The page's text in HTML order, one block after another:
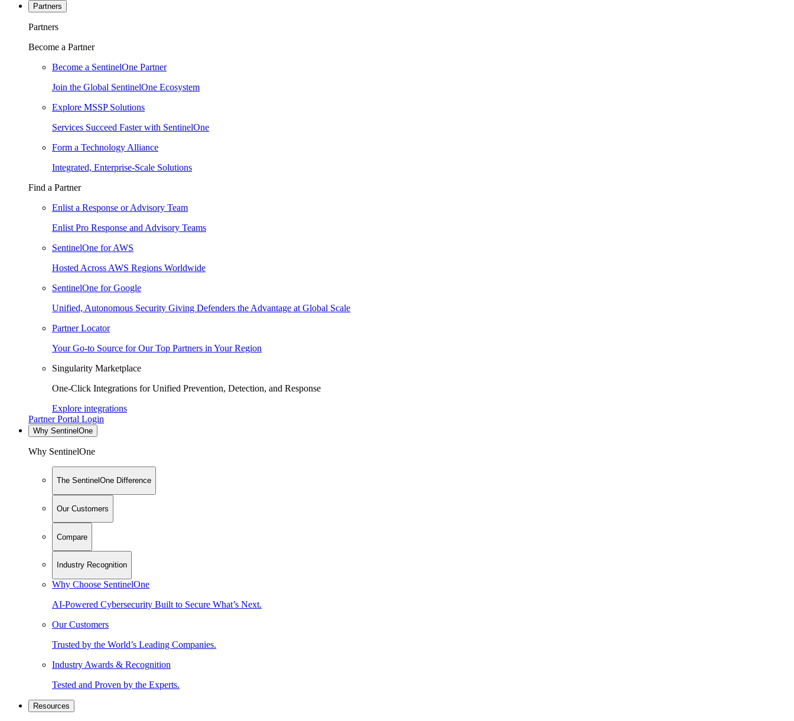
Partners
Partners
Become a Partner
Become a SentinelOne Partner
Join the Global SentinelOne Ecosystem
Explore MSSP Solutions
Services Succeed Faster with SentinelOne
Form a Technology Alliance
Integrated, Enterprise-Scale Solutions
Find a Partner
Enlist a Response or Advisory Team
Enlist Pro Response and Advisory Teams
SentinelOne for AWS
Hosted Across AWS Regions Worldwide
SentinelOne for Google
Unified, Autonomous Security Giving Defenders the Advantage at Global Scale
Partner Locator
Your Go-to Source for Our Top Partners in Your Region
Singularity Marketplace
One-Click Integrations for Unified Prevention, Detection, and Response
Explore integrations
Partner Portal Login
Why SentinelOne
Why SentinelOne
The SentinelOne Difference
Our Customers
Compare
Industry Recognition
Why Choose SentinelOne
AI-Powered Cybersecurity Built to Secure What’s Next.
Our Customers
Trusted by the World’s Leading Companies.
Industry Awards & Recognition
Tested and Proven by the Experts.
Resources